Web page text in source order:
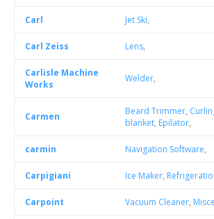
Carl Jet Ski,
Carl Zeiss Lens,
Carlisle Machine
Works
Welder,
Carmen Beard Trimmer,
blanket, Epilator,
carmin Navigation Software,
Carpigiani Ice Maker,
Carpoint Vacuum Cleaner,